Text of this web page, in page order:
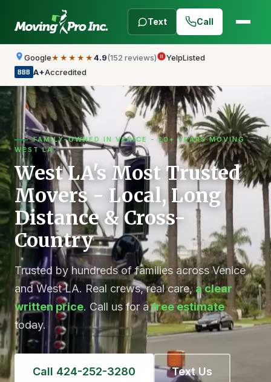
Text Call
Google★★★★★ 4.9(152 reviews) YelpListed
BBB A+Accredited
FAMILY-OWNED IN VENICE - 20+ YEARS MOVING
WEST LA
West LA's Most Trusted
Movers - Local, Long
Distance & Cross-
Country
Trusted by hundreds of families across Venice
and West LA. Real crews, real care,a clear
written price. Call us for afree estimate
today.
Call 424-252-3280 Text Us